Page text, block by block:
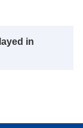
in